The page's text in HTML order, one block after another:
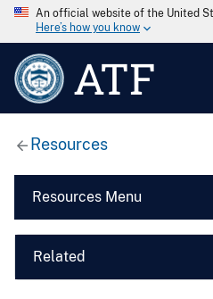
An official website of the United
Here’s how you know
ATF
Resources
Resources Menu
Related